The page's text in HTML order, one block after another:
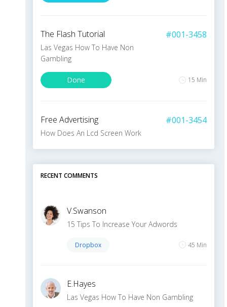
J.Doe
The Flash Tutorial
Las Vegas How To Have Non
Gambling
#001-3458
Done 15 Min
Free Advertising
How Does An Lcd Screen Work
#001-3454
RECENT COMMENTS
V.Swanson
15 Tips To Increase Your Adwords
Dropbox 45 Min
E.Hayes
Las Vegas How To Have Non Gambling